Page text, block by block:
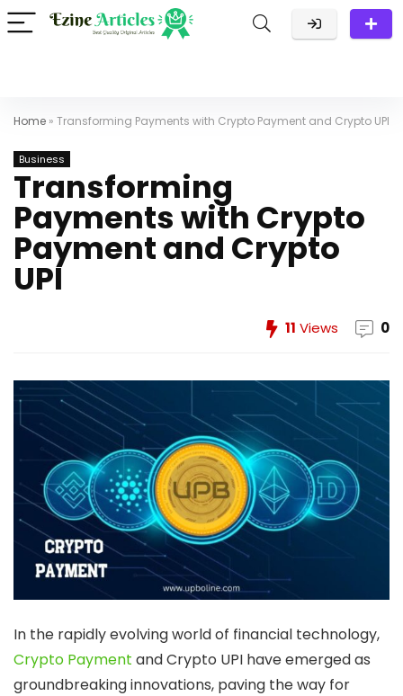
Home » Transforming Payments with Crypto Payment and Crypto UPI
Business
Transforming
Payments with Crypto
Payment and Crypto
UPI
11 Views 0
In the rapidly evolving world of financial technology,
Crypto Payment and Crypto UPI have emerged as
groundbreaking innovations, paving the way for